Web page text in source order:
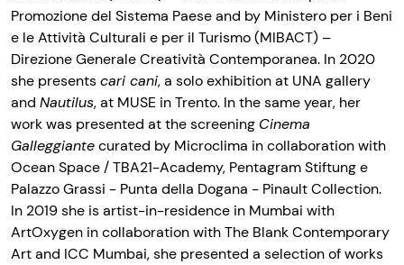
Promozione del Sistema Paese and by Ministero per i Beni
e le Attività Culturali e per il Turismo (MIBACT) –
Direzione Generale Creatività Contemporanea. In 2020
she presentscari cani, a solo exhibition at UNA gallery
and Nautilus, at MUSE in Trento. In the same year, her
work was presented at the screening Cinema
Galleggiantecurated by Microclima in collaboration with
Ocean Space / TBA21−Academy, Pentagram Stiftung e
Palazzo Grassi - Punta della Dogana - Pinault Collection.
In 2019 she is artist-in-residence in Mumbai with
ArtOxygen in collaboration with The Blank Contemporary
Art and ICC Mumbai, she presented a selection of works